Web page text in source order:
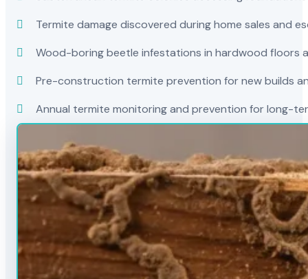
Termite damage discovered during home sales and
Wood-boring beetle infestations in hardwood floors
Pre-construction termite prevention for new builds
Annual termite monitoring and prevention for long-